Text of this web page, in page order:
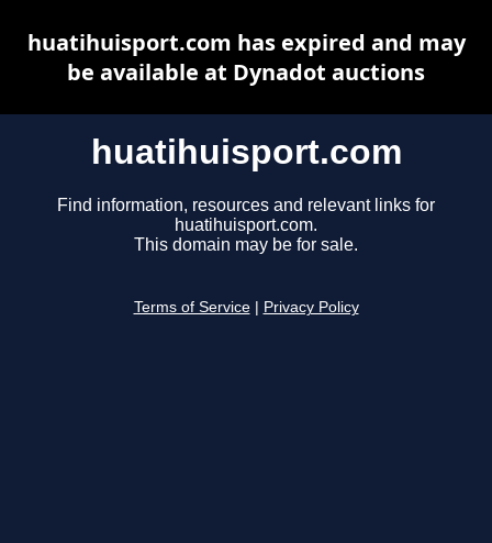
huatihuisport.com
Find information, resources and relevant links for
huatihuisport.com.
This domain may be for sale.
Terms of Service Privacy Policy
huatihuisport.com has expired and may
be available at Dynadot auctions